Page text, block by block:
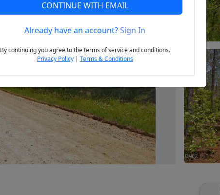
Next
CONTINUE WITH EMAIL
Already have an account?Sign In
By continuing you agree to the terms of service and conditions.
Privacy Policy| Terms & Conditions